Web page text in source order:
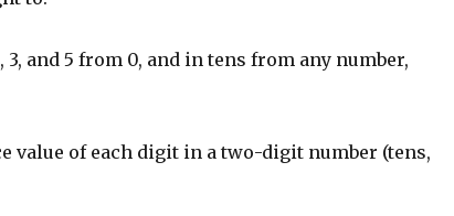
and 5 from 0, and in tens from any number,
value of each digit in a two-digit number (tens,